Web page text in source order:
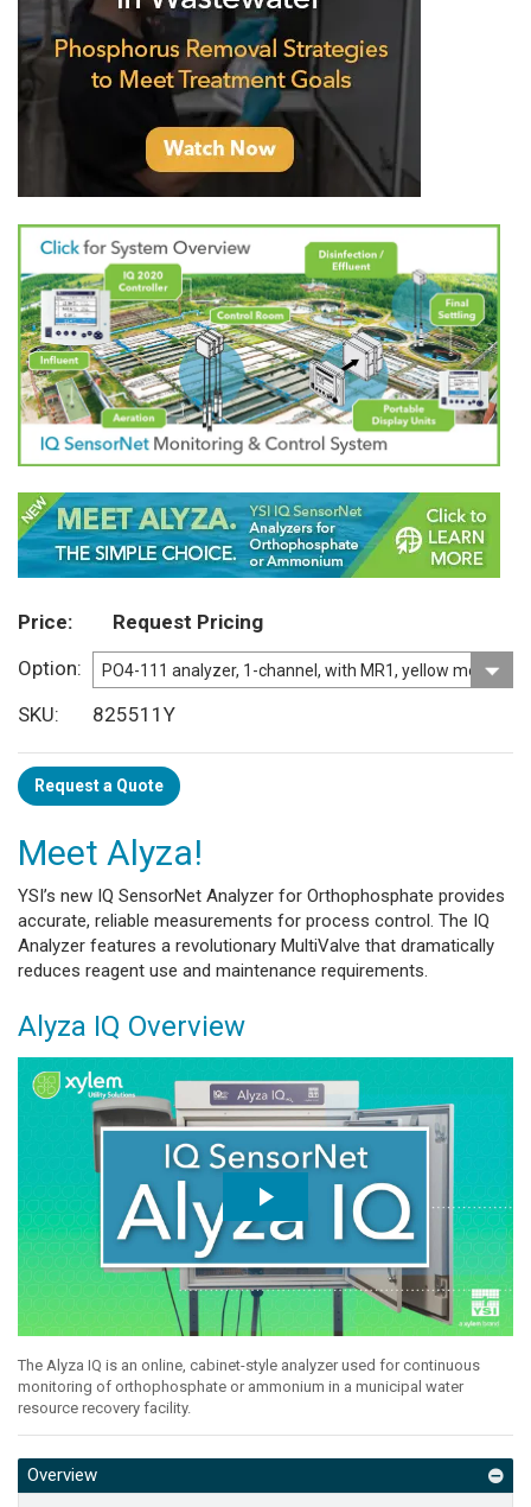
Price
Request Pricing
Option
SKU
825511Y
Request a Quote
Meet Alyza!
YSI’s new IQ SensorNet Analyzer for Orthophosphate provides
accurate, reliable measurements for process control. The IQ
Analyzer features a revolutionary MultiValve that dramatically
reduces reagent use and maintenance requirements.
Alyza IQ Overview
The Alyza IQ is an online, cabinet-style analyzer used for continuous
monitoring of orthophosphate or ammonium in a municipal water
resource recovery facility.
Overview